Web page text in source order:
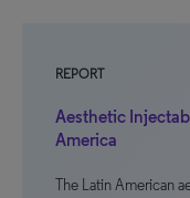
REPORT
Aesthetic
America
The Latin American